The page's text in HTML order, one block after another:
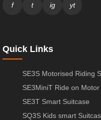
f t ig yt
Quick Links
SE3S Motorised Riding
SE3MiniT Ride on
SE3T Smart Suitcase
SQ3S Kids smart